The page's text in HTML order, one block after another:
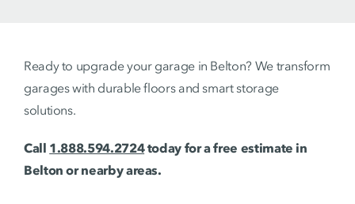
Ready to upgrade your garage in Belton? We transform
garages with durable floors and smart storage
solutions.
Call 1.888.594.2724today for a free estimate in
Belton or nearby areas.